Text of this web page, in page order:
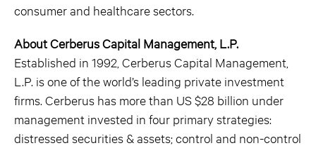
consumer and healthcare sectors.
About Cerberus Capital Management, L.P.
Established in 1992, Cerberus Capital Management,
L.P. is one of the world’s leading private investment
firms. Cerberus has more than US $28 billion under
management invested in four primary strategies:
distressed securities & assets; control and non-control